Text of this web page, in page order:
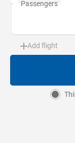
Add flight